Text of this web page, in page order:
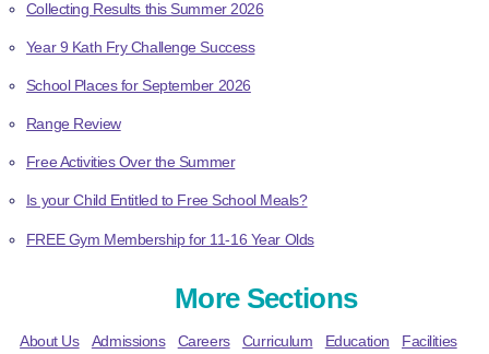
Collecting Results this Summer 2026
Year 9 Kath Fry Challenge Success
School Places for September 2026
Range Review
Free Activities Over the Summer
Is your Child Entitled to Free School Meals?
FREE Gym Membership for 11-16 Year Olds
More Sections
About Us Admissions Careers Curriculum Education
Facilities